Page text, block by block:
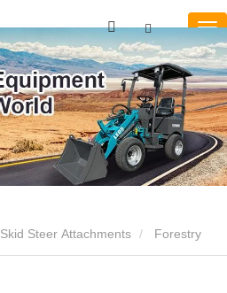
Skid Steer Attachments Forestry